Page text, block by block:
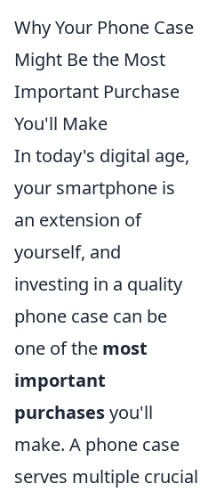
Why Your Phone Case
Might Be the Most
Important Purchase
You'll Make
In today's digital age,
your smartphone is
an extension of
yourself, and
investing in a quality
phone case can be
one of the most
important
purchasesyou'll
make. A phone case
serves multiple crucial